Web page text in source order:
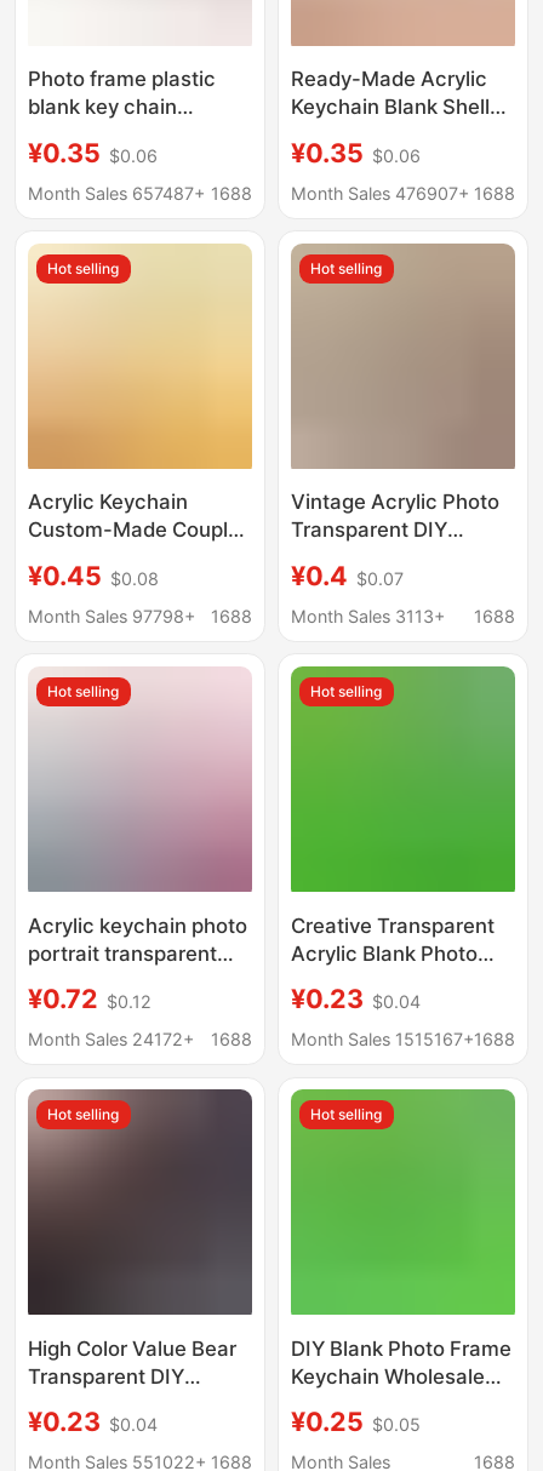
Photo frame plastic
blank key chain
souvenir decorative
buckle creative hollow
¥0.35 $0.06
Month Sales 657487+ 1688
Ready-Made Acrylic
Keychain Blank Shell
Photo Frame Keychain
Photo Keychain
Customized
¥0.35 $0.06
Month Sales 476907+ 1688
Hot selling
Acrylic Keychain
Custom-Made Couple
Game Anime Creative
Transparent Pendant
Wholesale
¥0.45 $0.08
Month Sales 97798+
1688
Hot selling
Vintage Acrylic Photo
Transparent DIY
Id Photo Photo Sticker
Display Support
¥0.4 $0.07
Month Sales 3113+
1688
Hot selling
Acrylic keychain photo
portrait transparent
ornaments cartoon
epoxy key chain
¥0.72 $0.12
Month Sales 24172+
1688
Hot selling
Creative Transparent
Acrylic Blank Photo
Scenic Spot High Color
Value Pendant DIY
¥0.23 $0.04
Month Sales 1515167+1688
Hot selling
High Color Value Bear
Transparent DIY
Photo Frame Keychain
Zaogu Aidou Photo
¥0.23 $0.04
Month Sales 551022+ 1688
Hot selling
DIY Blank Photo Frame
Keychain Wholesale
Transparent Photo
Studio Star Chasing
¥0.25 $0.05
Month Sales
1688